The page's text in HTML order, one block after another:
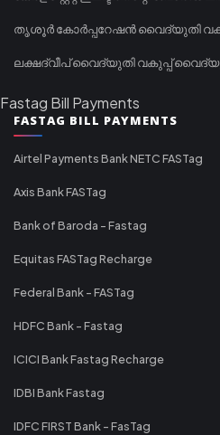
തൃശൂർ കോർപ്പറേഷൻ വൈദ്യുതി
ലക്ഷദ്വീപ് വൈദ്യുതി വകുപ്പ്
Fastag Bill Payments
FASTAG BILL PAYMENTS
Airtel Payments Bank NETC FASTag
Axis Bank FASTag
Bank of Baroda - Fastag
Equitas FASTag Recharge
Federal Bank - FASTag
HDFC Bank - Fastag
ICICI Bank Fastag Recharge
IDBI Bank Fastag
IDFC FIRST Bank - FasTag